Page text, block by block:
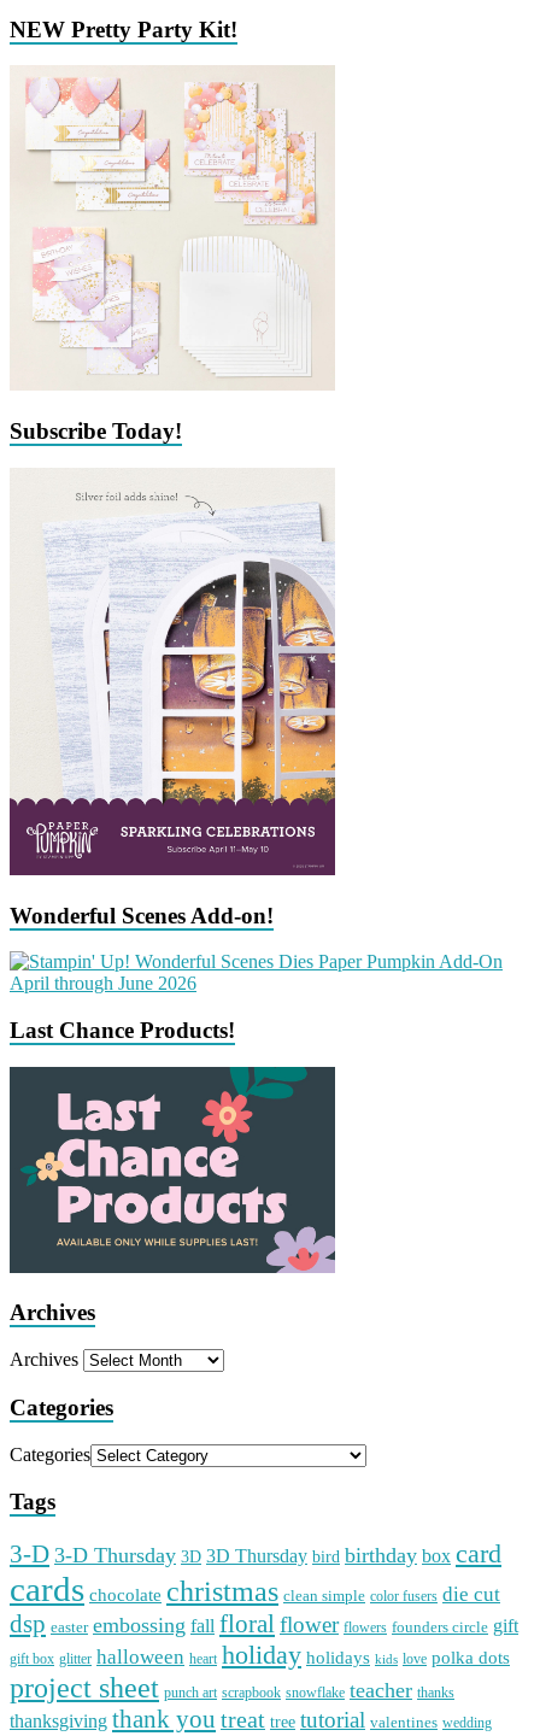
NEW Pretty Party Kit!
Subscribe Today!
Wonderful Scenes Add-on!
Last Chance Products!
Archives
Archives
Categories
Categories
Tags
3-D 3-D Thursday 3D 3D Thursday bird birthday box card
cards chocolate christmas clean simple color fusers die cut
dsp easter embossing fall floral flower flowers founders circle gift
gift box glitter halloween heart holiday holidays kids love polka dots
project sheet punch art scrapbook snowflake teacher thanks
thanksgiving thank you treat tree tutorial valentines wedding